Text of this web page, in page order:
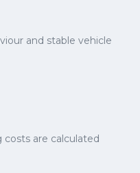
and stable vehicle
costs are calculated